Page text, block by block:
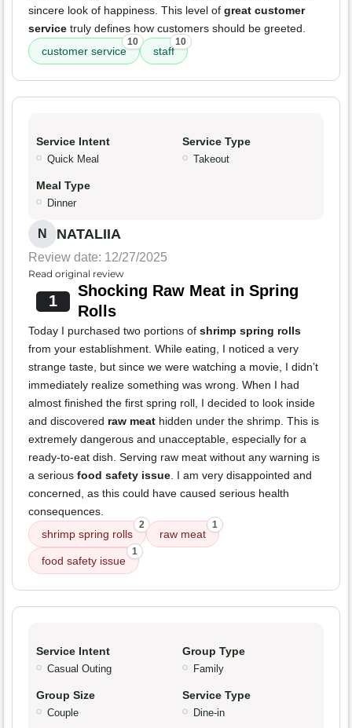
sincere look of happiness. This level of great customer
service truly defines how customers should be greeted.
customer service
10
staff
10
Service Intent
Quick Meal
Service Type
Takeout
Meal Type
Dinner
N NATALIIA
Review date: 12/27/2025
Read original review
1
Shocking Raw Meat in Spring
Rolls
Today I purchased two portions of shrimp spring rolls
from your establishment. While eating, I noticed a very
strange taste, but since we were watching a movie, I didn’t
immediately realize something was wrong. When I had
almost finished the first spring roll, I decided to look inside
and discovered raw meat hidden under the shrimp. This is
extremely dangerous and unacceptable, especially for a
ready-to-eat dish. Serving raw meat without any warning is
a serious food safety issue . I am very disappointed and
concerned, as this could have caused serious health
consequences.
shrimp spring rolls
2
raw meat
1
food safety issue
1
Service Intent
Casual Outing
Group Type
Family
Group Size
Couple
Service Type
Dine-in